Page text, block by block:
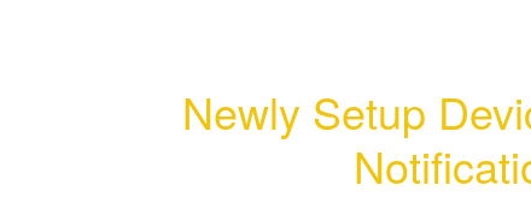
Newly Setup